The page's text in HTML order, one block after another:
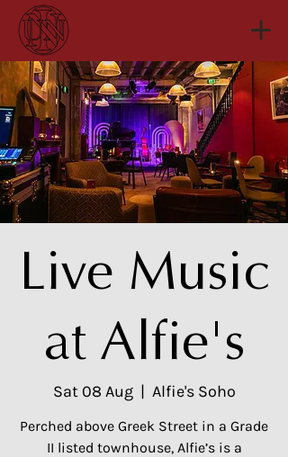
Live Music
at Alfie's
Sat 08 Aug
  |
Alfie's Soho
Perched above Greek Street in a Grade
II listed townhouse, Alfie’s is a